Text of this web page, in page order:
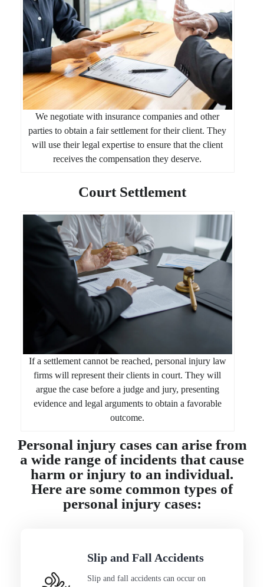
We negotiate with insurance companies and other
parties to obtain a fair settlement for their client. They
will use their legal expertise to ensure that the client
receives the compensation they deserve.
Court Settlement
If a settlement cannot be reached, personal injury law
firms will represent their clients in court. They will
argue the case before a judge and jury, presenting
evidence and legal arguments to obtain a favorable
outcome.
Personal injury cases can arise from
a wide range of incidents that cause
harm or injury to an individual.
Here are some common types of
personal injury cases:
Slip and Fall Accidents
Slip and fall accidents can occur on